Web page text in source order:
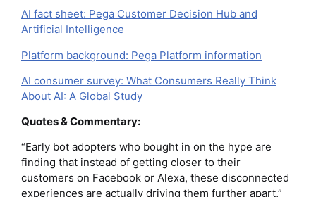
AI fact sheet: Pega Customer Decision Hub and
Artificial Intelligence
Platform background: Pega Platform information
AI consumer survey: What Consumers Really Think
About AI: A Global Study
Quotes & Commentary:
“Early bot adopters who bought in on the hype are
finding that instead of getting closer to their
customers on Facebook or Alexa, these disconnected
experiences are actually driving them further apart,”